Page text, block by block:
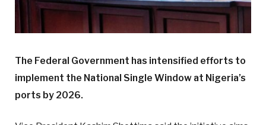
The Federal Government has intensified efforts to
implement the National Single Window at Nigeria’s
ports by 2026.